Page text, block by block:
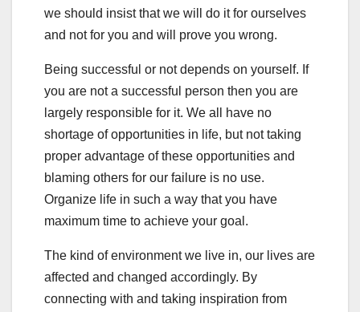
we should insist that we will do it for ourselves
and not for you and will prove you wrong.
Being successful or not depends on yourself. If
you are not a successful person then you are
largely responsible for it. We all have no
shortage of opportunities in life, but not taking
proper advantage of these opportunities and
blaming others for our failure is no use.
Organize life in such a way that you have
maximum time to achieve your goal.
The kind of environment we live in, our lives are
affected and changed accordingly. By
connecting with and taking inspiration from